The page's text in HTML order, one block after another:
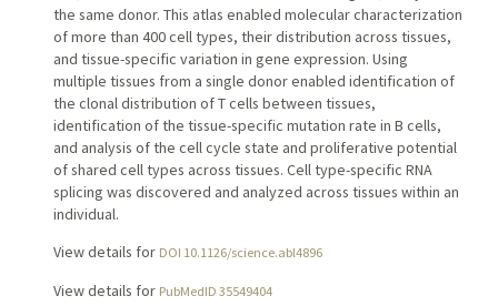
the same donor. This atlas enabled molecular characterization
of more than 400 cell types, their distribution across tissues,
and tissue-specific variation in gene expression. Using
multiple tissues from a single donor enabled identification of
the clonal distribution of T cells between tissues,
identification of the tissue-specific mutation rate in B cells,
and analysis of the cell cycle state and proliferative potential
of shared cell types across tissues. Cell type-specific RNA
splicing was discovered and analyzed across tissues within an
individual.
View details for DOI 10.1126/science.abl4896
View details for PubMedID 35549404